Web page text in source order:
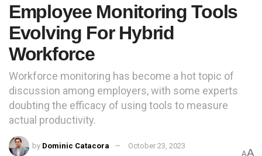
Employee Monitoring Tools
Evolving For Hybrid
Workforce
Workforce monitoring has become a hot topic of
discussion among employers, with some experts
doubting the efficacy of using tools to measure
actual productivity.
by Dominic Catacora October 23, 2023
AA